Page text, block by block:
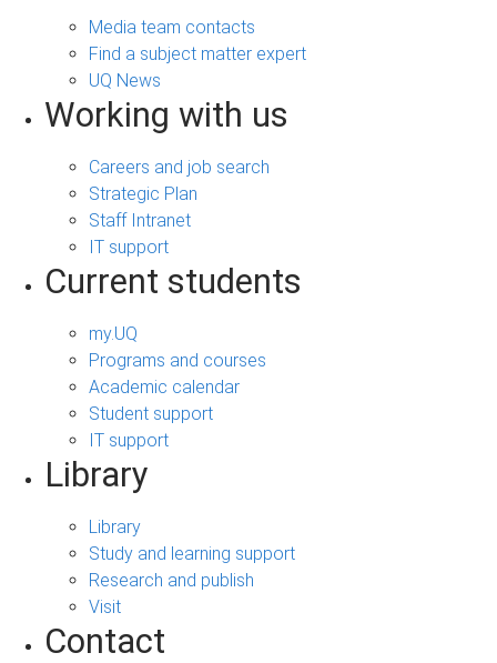
Media team contacts
Find a subject matter expert
UQ News
Working with us
Careers and job search
Strategic Plan
Staff Intranet
IT support
Current students
my.UQ
Programs and courses
Academic calendar
Student support
IT support
Library
Library
Study and learning support
Research and publish
Visit
Contact